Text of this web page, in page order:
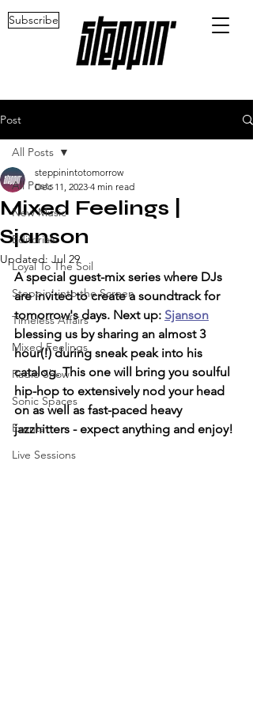
Subscribe
Post
All Posts
New Music
Editorials
Loyal To The Soil
Steppin' into the Screen
Timeless Affairs
Mixed Feelings
Radio Show
Sonic Spaces
Events
Live Sessions
All Posts
Mixed Feelings |
Sjanson
steppinintotomorrow
Dec 11, 2023 4 min read
Updated: Jul 29
A special guest-mix series where DJs
are invited to create a soundtrack for
tomorrow's days. Next up: Sjanson
blessing us by sharing an almost 3
hour(!) during sneak peak into his
catalog. This one will bring you soulful
hip-hop to extensively nod your head
on as well as fast-paced heavy
jazzhitters - expect anything and enjoy!